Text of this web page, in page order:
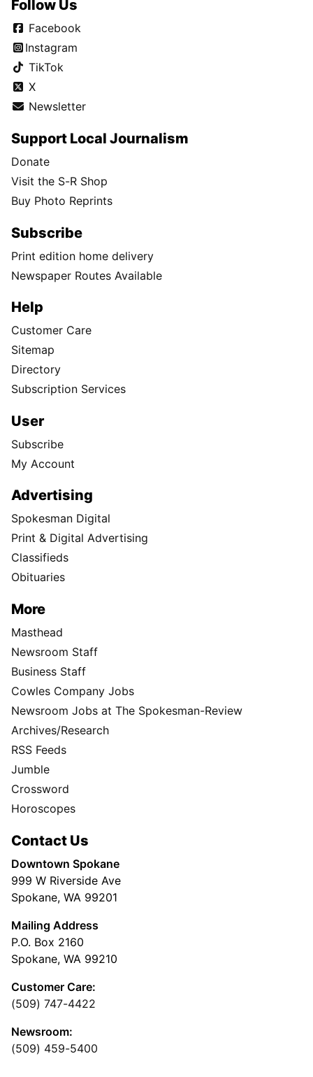
Follow Us
Facebook
Instagram
TikTok
X
Newsletter
Support Local Journalism
Donate
Visit the S-R Shop
Buy Photo Reprints
Subscribe
Print edition home delivery
Newspaper Routes Available
Help
Customer Care
Sitemap
Directory
Subscription Services
User
Subscribe
My Account
Advertising
Spokesman Digital
Print & Digital Advertising
Classifieds
Obituaries
More
Masthead
Newsroom Staff
Business Staff
Cowles Company Jobs
Newsroom Jobs at The Spokesman-Review
Archives/Research
RSS Feeds
Jumble
Crossword
Horoscopes
Contact Us
Downtown Spokane
999 W Riverside Ave
Spokane, WA 99201
Mailing Address
P.O. Box 2160
Spokane, WA 99210
Customer Care:
(509) 747-4422
Newsroom:
(509) 459-5400